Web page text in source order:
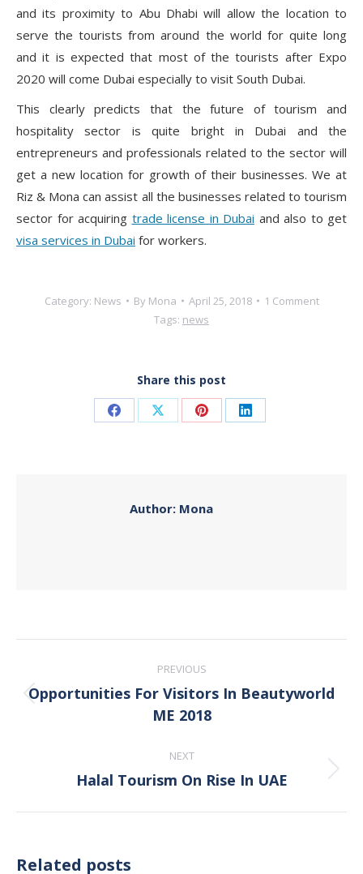
and its proximity to Abu Dhabi will allow the location to
serve the tourists from around the world for quite long
and it is expected that most of the tourists after Expo
2020 will come Dubai especially to visit South Dubai.
This clearly predicts that the future of tourism and
hospitality sector is quite bright in Dubai and the
entrepreneurs and professionals related to the sector will
get a new location for growth of their businesses. We at
Riz & Mona can assist all the businesses related to tourism
sector for acquiring trade license in Dubai and also to get
visa services in Dubai for workers.
Category: News By Mona April 25, 2018
1 Comment
Tags: news
Share this post
Share Share Share Share
Author: Mona
navigation
PREVIOUS
Previous
post:
Opportunities For Visitors In Beautyworld
ME 2018
NEXT
Next
Halal Tourism On Rise In UAE
Related posts